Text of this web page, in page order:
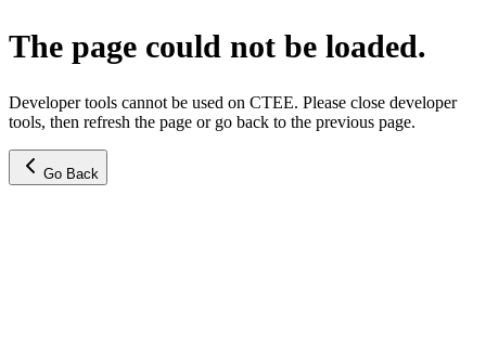
The page could not be loaded.
Developer tools cannot be used on CTEE. Please close developer
tools, then refresh the page or go back to the previous page.
Go Back